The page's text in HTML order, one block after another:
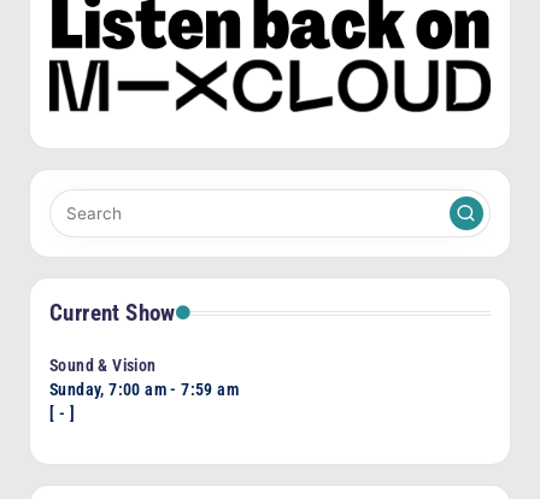
Current Show
Sound & Vision
Sunday, 7:00 am -7:59 am
[ - ]